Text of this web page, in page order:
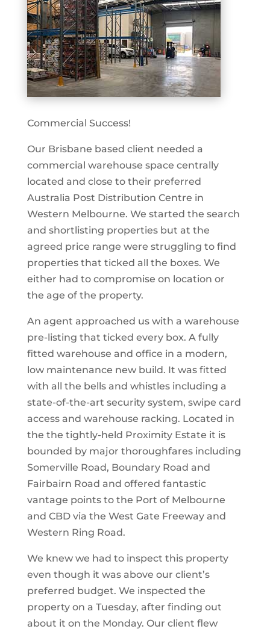
Commercial Success!
Our Brisbane based client needed a
commercial warehouse space centrally
located and close to their preferred
Australia Post Distribution Centre in
Western Melbourne. We started the search
and shortlisting properties but at the
agreed price range were struggling to find
properties that ticked all the boxes. We
either had to compromise on location or
the age of the property.
An agent approached us with a warehouse
pre-listing that ticked every box. A fully
fitted warehouse and office in a modern,
low maintenance new build. It was fitted
with all the bells and whistles including a
state-of-the-art security system, swipe card
access and warehouse racking. Located in
the the tightly-held Proximity Estate it is
bounded by major thoroughfares including
Somerville Road, Boundary Road and
Fairbairn Road and offered fantastic
vantage points to the Port of Melbourne
and CBD via the West Gate Freeway and
Western Ring Road.
We knew we had to inspect this property
even though it was above our client’s
preferred budget. We inspected the
property on a Tuesday, after finding out
about it on the Monday. Our client flew